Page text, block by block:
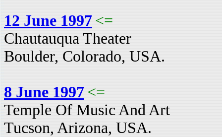
12 June 1997 <=
Chautauqua Theater
Boulder, Colorado, USA.
8 June 1997 <=
Temple Of Music And Art
Tucson, Arizona, USA.